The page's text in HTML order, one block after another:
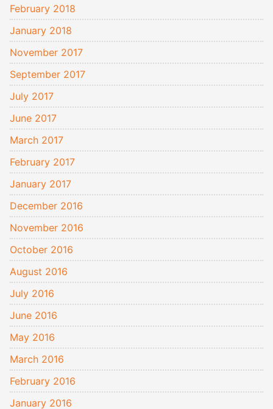
February 2018
January 2018
November 2017
September 2017
July 2017
June 2017
March 2017
February 2017
January 2017
December 2016
November 2016
October 2016
August 2016
July 2016
June 2016
May 2016
March 2016
February 2016
January 2016